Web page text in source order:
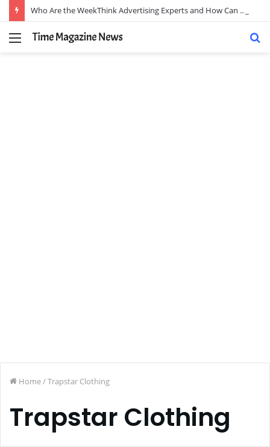
Who Are the WeekThink Advertising Experts and How Can They Scale Your Brand?
Menu
Home/Trapstar Clothing
Trapstar Clothing